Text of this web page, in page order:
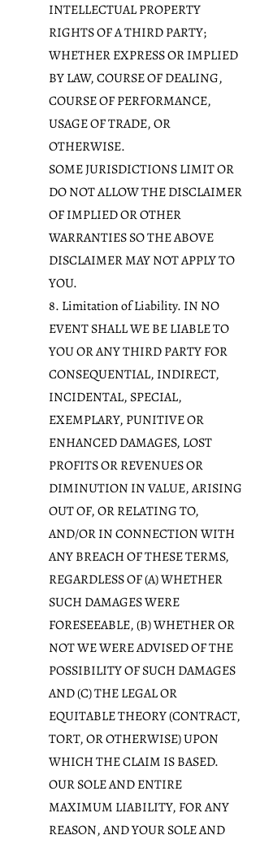
INTELLECTUAL PROPERTY
RIGHTS OF A THIRD PARTY;
WHETHER EXPRESS OR IMPLIED
BY LAW, COURSE OF DEALING,
COURSE OF PERFORMANCE,
USAGE OF TRADE, OR
OTHERWISE.
SOME JURISDICTIONS LIMIT OR
DO NOT ALLOW THE DISCLAIMER
OF IMPLIED OR OTHER
WARRANTIES SO THE ABOVE
DISCLAIMER MAY NOT APPLY TO
YOU.
8. Limitation of Liability. IN NO
EVENT SHALL WE BE LIABLE TO
YOU OR ANY THIRD PARTY FOR
CONSEQUENTIAL, INDIRECT,
INCIDENTAL, SPECIAL,
EXEMPLARY, PUNITIVE OR
ENHANCED DAMAGES, LOST
PROFITS OR REVENUES OR
DIMINUTION IN VALUE, ARISING
OUT OF, OR RELATING TO,
AND/OR IN CONNECTION WITH
ANY BREACH OF THESE TERMS,
REGARDLESS OF (A) WHETHER
SUCH DAMAGES WERE
FORESEEABLE, (B) WHETHER OR
NOT WE WERE ADVISED OF THE
POSSIBILITY OF SUCH DAMAGES
AND (C) THE LEGAL OR
EQUITABLE THEORY (CONTRACT,
TORT, OR OTHERWISE) UPON
WHICH THE CLAIM IS BASED.
OUR SOLE AND ENTIRE
MAXIMUM LIABILITY, FOR ANY
REASON, AND YOUR SOLE AND